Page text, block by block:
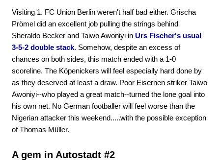
Visiting 1. FC Union Berlin weren't half bad either. Grischa
Prömel did an excellent job pulling the strings behind
Sheraldo Becker and Taiwo Awoniyi in Urs Fischer's usual
3-5-2 double stack. Somehow, despite an excess of
chances on both sides, this match ended with a 1-0
scoreline. The Köpenickers will feel especially hard done by
as they deserved at least a draw. Poor Eisernen striker Taiwo
Awoniyi--who played a great match--turned the lone goal into
his own net. No German footballer will feel worse than the
Nigerian attacker this weekend.....with the possible exception
of Thomas Müller.
A gem in Autostadt #2